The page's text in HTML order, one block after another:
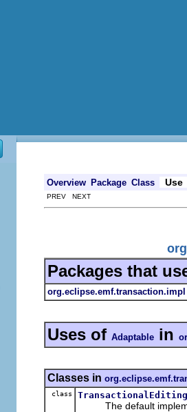
Overview Package Class Use
PREV NEXT
Packages that
org.eclipse.emf.transaction.impl
Uses of Adaptable in
Classes in
class
The default